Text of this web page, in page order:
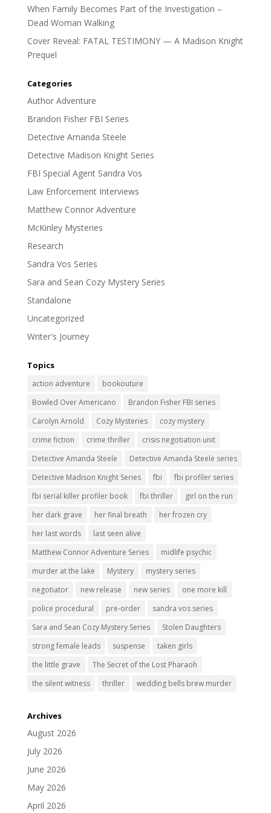
When Family Becomes Part of the Investigation –
Dead Woman Walking
Cover Reveal: FATAL TESTIMONY — A Madison Knight
Prequel
Categories
Author Adventure
Brandon Fisher FBI Series
Detective Amanda Steele
Detective Madison Knight Series
FBI Special Agent Sandra Vos
Law Enforcement Interviews
Matthew Connor Adventure
McKinley Mysteries
Research
Sandra Vos Series
Sara and Sean Cozy Mystery Series
Standalone
Uncategorized
Writer's Journey
Topics
action adventure
bookouture
Bowled Over Americano
Brandon Fisher FBI series
Carolyn Arnold
Cozy Mysteries
cozy mystery
crime fiction
crime thriller
crisis negotiation unit
Detective Amanda Steele
Detective Amanda Steele series
Detective Madison Knight Series
fbi
fbi profiler series
fbi serial killer profiler book
fbi thriller
girl on the run
her dark grave
her final breath
her frozen cry
her last words
last seen alive
Matthew Connor Adventure Series
midlife psychic
murder at the lake
Mystery
mystery series
negotiator
new release new series
one more kill
police procedural
pre-order
sandra vos series
Sara and Sean Cozy Mystery Series
Stolen Daughters
strong female leads
suspense
taken girls
the little grave
The Secret of the Lost Pharaoh
the silent witness
thriller wedding bells brew murder
Archives
August 2026
July 2026
June 2026
May 2026
April 2026